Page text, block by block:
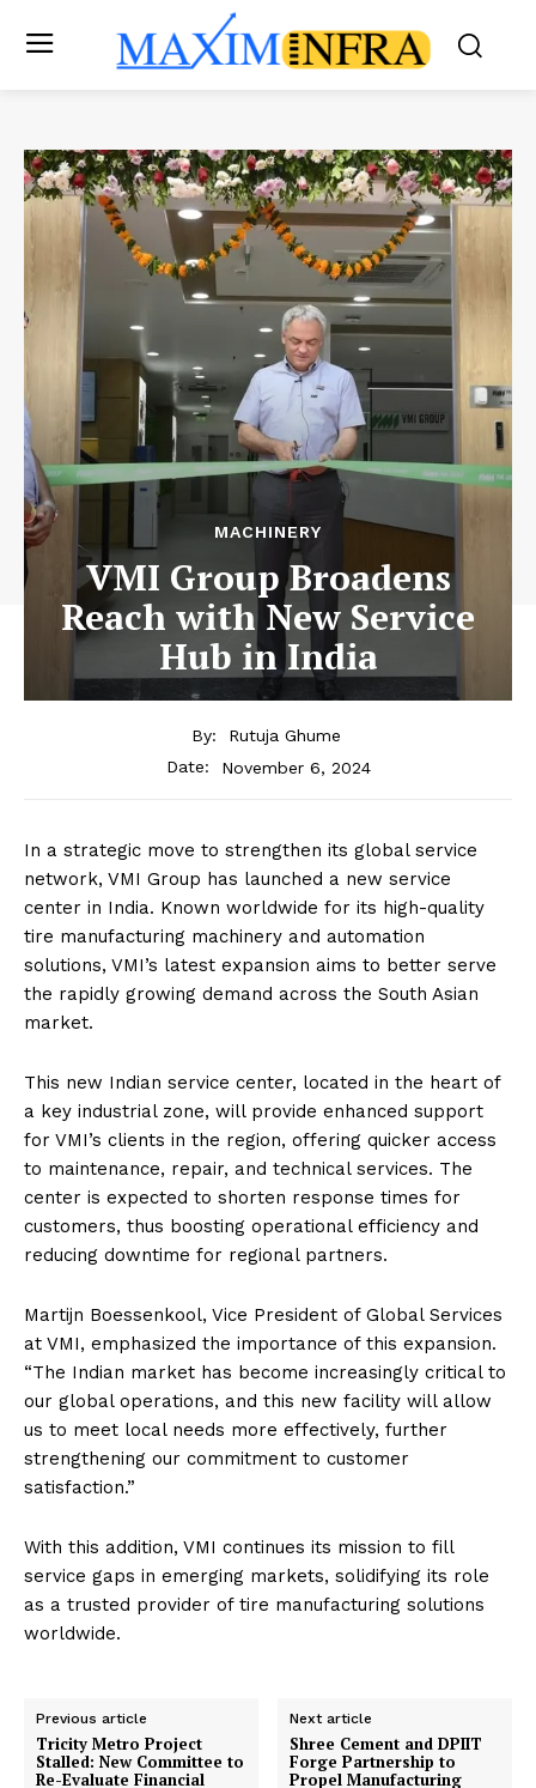
MACHINERY
VMI Group Broadens
Reach with New Service
Hub in India
By:
Rutuja Ghume
Date:
November 6, 2024
In a strategic move to strengthen its global service
network, VMI Group has launched a new service
center in India. Known worldwide for its high-quality
tire manufacturing machinery and automation
solutions, VMI’s latest expansion aims to better serve
the rapidly growing demand across the South Asian
market.
This new Indian service center, located in the heart of
a key industrial zone, will provide enhanced support
for VMI’s clients in the region, offering quicker access
to maintenance, repair, and technical services. The
center is expected to shorten response times for
customers, thus boosting operational efficiency and
reducing downtime for regional partners.
Martijn Boessenkool, Vice President of Global Services
at VMI, emphasized the importance of this expansion.
“The Indian market has become increasingly critical to
our global operations, and this new facility will allow
us to meet local needs more effectively, further
strengthening our commitment to customer
satisfaction.”
With this addition, VMI continues its mission to fill
service gaps in emerging markets, solidifying its role
as a trusted provider of tire manufacturing solutions
worldwide.
Previous article
Tricity Metro Project
Stalled: New Committee to
Re-Evaluate Financial
Next article
Shree Cement and DPIIT
Forge Partnership to
Propel Manufacturing